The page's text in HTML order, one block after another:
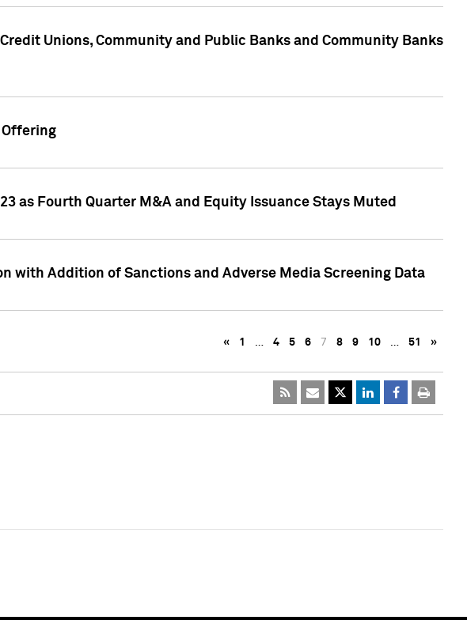
Unions, Community and Public Banks and Community Banks
Offering
as Fourth Quarter M&A and Equity Issuance Stays Muted
with Addition of Sanctions and Adverse Media Screening Data
« 1 … 4 5 6 7 8 9 10 … 51 »